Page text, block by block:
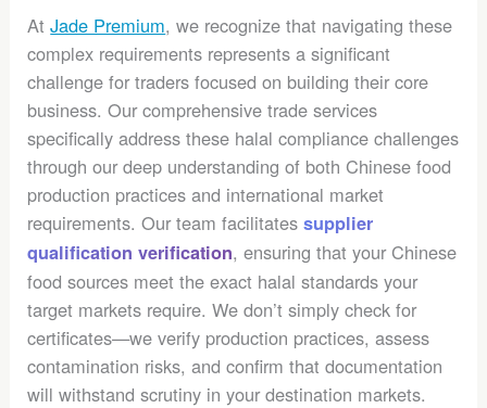
AtJade Premium, we recognize that navigating these
complex requirements represents a significant
challenge for traders focused on building their core
business. Our comprehensive trade services
specifically address these halal compliance challenges
through our deep understanding of both Chinese food
production practices and international market
requirements. Our team facilitatessupplier
qualification verification, ensuring that your Chinese
food sources meet the exact halal standards your
target markets require. We don’t simply check for
certificates—we verify production practices, assess
contamination risks, and confirm that documentation
will withstand scrutiny in your destination markets.